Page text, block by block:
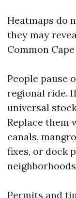
Heatmaps do
they may
Common
People pause
regional ride.
universal
Replace them
canals,
fixes, or dock
Permits and